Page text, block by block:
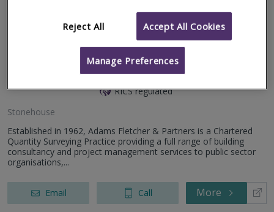
Adams Fletcher &
Partners
RICS regulated
Stonehouse
Established in 1962, Adams Fletcher & Partners is a Chartered
Quantity Surveying Practice providing a full range of building
consultancy and project management services to public sector
organisations,...
Email Call More
Reject All Accept All Cookies
Manage Preferences